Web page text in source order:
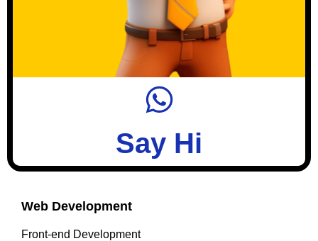
Say Hi
Web Development
Front-end Development